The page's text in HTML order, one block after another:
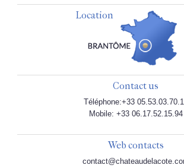
Location
Contact us
Téléphone:+33
Mobile: +33 06.17.52.15.94
Web contacts